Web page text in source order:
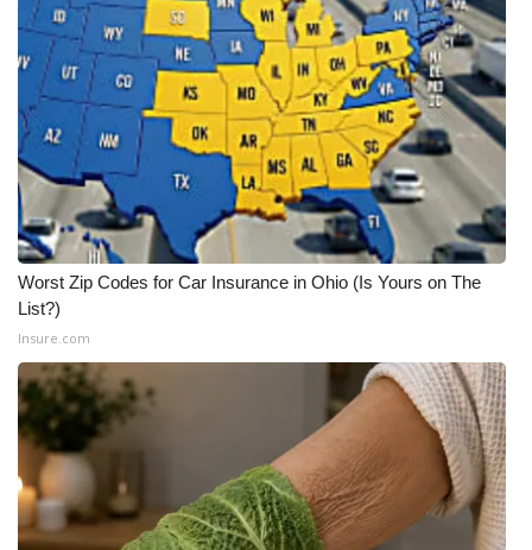
Big Deals
WCBI Medical Expert
Hosford Legal Line
Find A Job
CHANNELS
WCBI Channel Updates
CBSN Livefeed
My MS
WCBI – LP
Worst Zip Codes for Car Insurance in Ohio (Is Yours on The
List?)
Insure.com